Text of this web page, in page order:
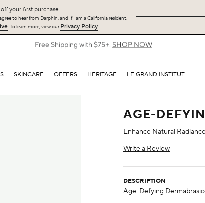
your first purchase.
to hear from Darphin, and If I am a California resident,
. To learn more, view ourPrivacy Policy.
Free Shipping with $75+. SHOP NOW
SKINCARE OFFERS HERITAGE LE GRAND INSTITUT
AGE-
Enhance Natural Radiance
Write a Review
DESCRIPTION